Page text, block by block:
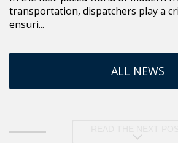
transportation, dispatchers play a
ensuri...
ALL NEWS